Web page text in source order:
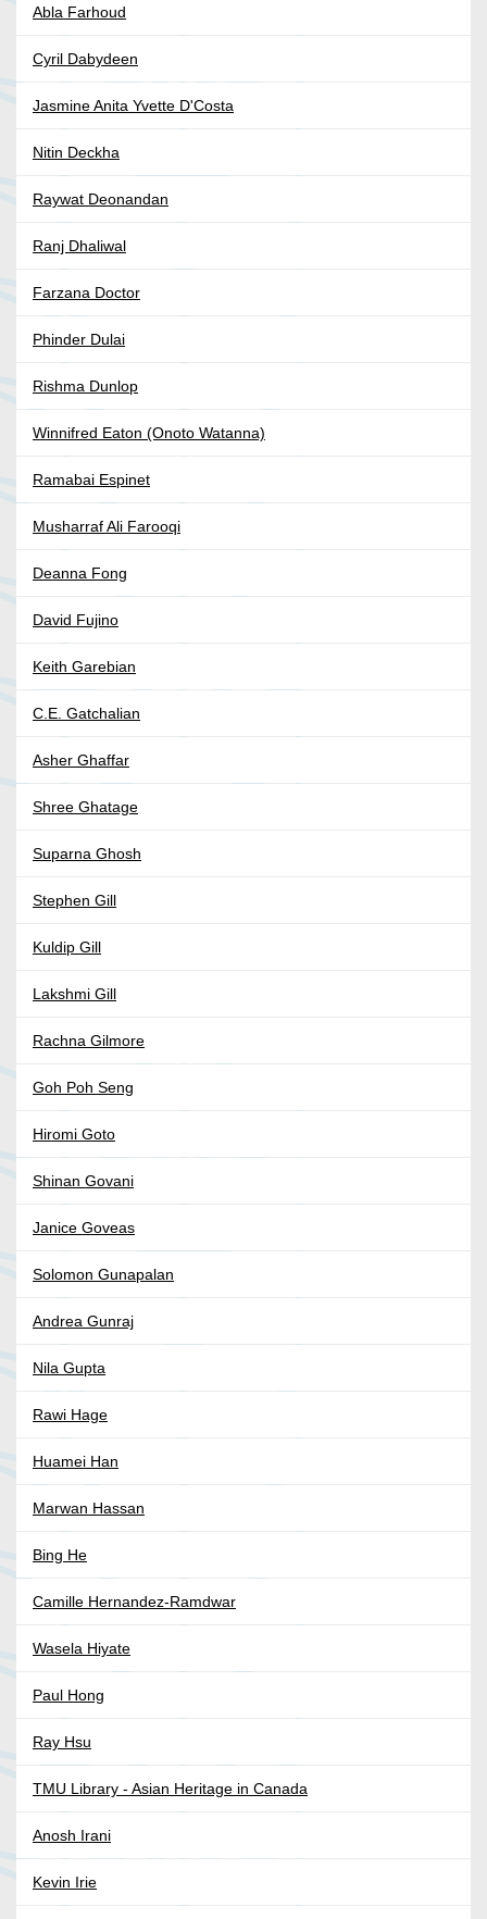
Abla Farhoud
Cyril Dabydeen
Jasmine Anita Yvette D'Costa
Nitin Deckha
Raywat Deonandan
Ranj Dhaliwal
Farzana Doctor
Phinder Dulai
Rishma Dunlop
Winnifred Eaton (Onoto Watanna)
Ramabai Espinet
Musharraf Ali Farooqi
Deanna Fong
David Fujino
Keith Garebian
C.E. Gatchalian
Asher Ghaffar
Shree Ghatage
Suparna Ghosh
Stephen Gill
Kuldip Gill
Lakshmi Gill
Rachna Gilmore
Goh Poh Seng
Hiromi Goto
Shinan Govani
Janice Goveas
Solomon Gunapalan
Andrea Gunraj
Nila Gupta
Rawi Hage
Huamei Han
Marwan Hassan
Bing He
Camille Hernandez-Ramdwar
Wasela Hiyate
Paul Hong
Ray Hsu
TMU Library - Asian Heritage in Canada
Anosh Irani
Kevin Irie